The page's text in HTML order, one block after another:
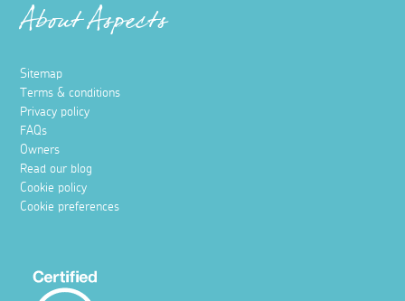
About Aspects
Sitemap
Terms & conditions
Privacy policy
FAQs
Owners
Read our blog
Cookie policy
Cookie preferences